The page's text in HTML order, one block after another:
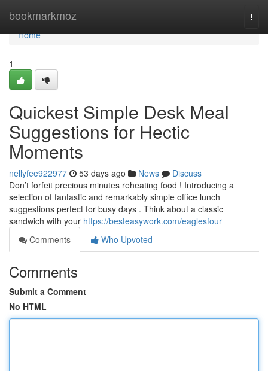
bookmarkmoz
Home
Home
1
Quickest Simple Desk Meal
Suggestions for Hectic
Moments
nellyfee922977 53 days ago News
Discuss
Don’t forfeit precious minutes reheating food ! Introducing a
selection of fantastic and remarkably simple office lunch
suggestions perfect for busy days . Think about a classic
sandwich with your https://besteasywork.com/eaglesfour
Comments
Who Upvoted
Comments
Submit a Comment
No HTML